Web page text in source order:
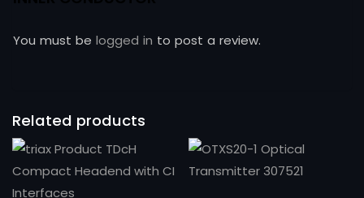
You must be logged in to post a review.
Related products